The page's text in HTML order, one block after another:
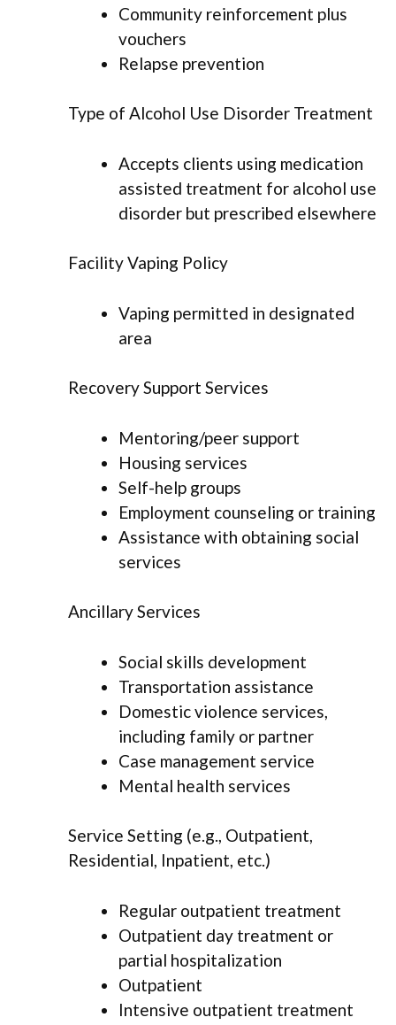
Community reinforcement plus
vouchers
Relapse prevention
Type of Alcohol Use Disorder Treatment
Accepts clients using medication
assisted treatment for alcohol use
disorder but prescribed elsewhere
Facility Vaping Policy
Vaping permitted in designated
area
Recovery Support Services
Mentoring/peer support
Housing services
Self-help groups
Employment counseling or training
Assistance with obtaining social
services
Ancillary Services
Social skills development
Transportation assistance
Domestic violence services,
including family or partner
Case management service
Mental health services
Service Setting (e.g., Outpatient,
Residential, Inpatient, etc.)
Regular outpatient treatment
Outpatient day treatment or
partial hospitalization
Outpatient
Intensive outpatient treatment